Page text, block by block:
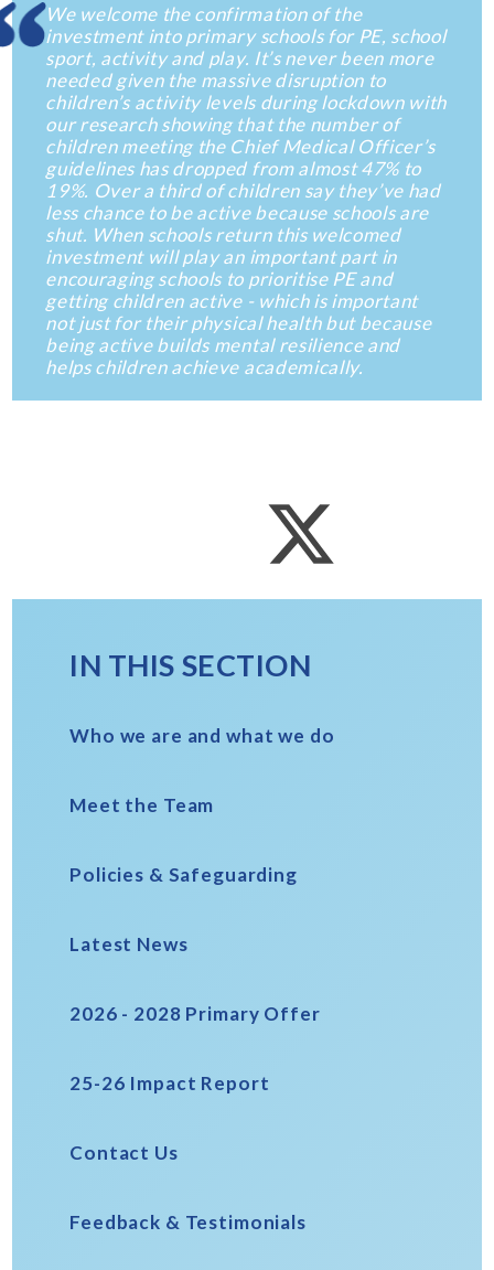
We welcome the confirmation of the
investment into primary schools for PE, school
sport, activity and play. It’s never been more
needed given the massive disruption to
children’s activity levels during lockdown with
our research showing that the number of
children meeting the Chief Medical Officer’s
guidelines has dropped from almost 47% to
19%. Over a third of children say they’ve had
less chance to be active because schools are
shut. When schools return this welcomed
investment will play an important part in
encouraging schools to prioritise PE and
getting children active - which is important
not just for their physical health but because
being active builds mental resilience and
helps children achieve academically.
IN THIS SECTION
Who we are and what we do
Meet the Team
Policies & Safeguarding
Latest News
2026 - 2028 Primary Offer
25-26 Impact Report
Contact Us
Feedback & Testimonials